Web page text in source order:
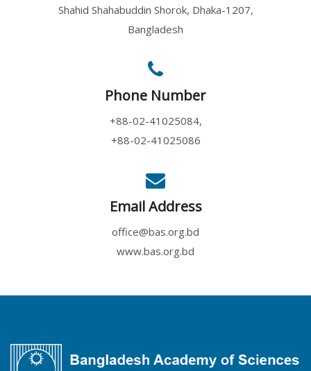
Shahid Shahabuddin Shorok, Dhaka-1207,
Bangladesh
Phone Number
+88-02-41025084,
+88-02-41025086
Email Address
office@bas.org.bd
www.bas.org.bd